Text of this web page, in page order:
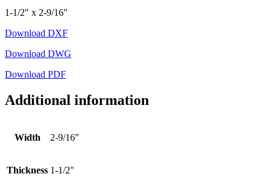
1-1/2″ x 2-9/16″
Download DXF
Download DWG
Download PDF
Additional information
Width 2-9/16"
Thickness 1-1/2"